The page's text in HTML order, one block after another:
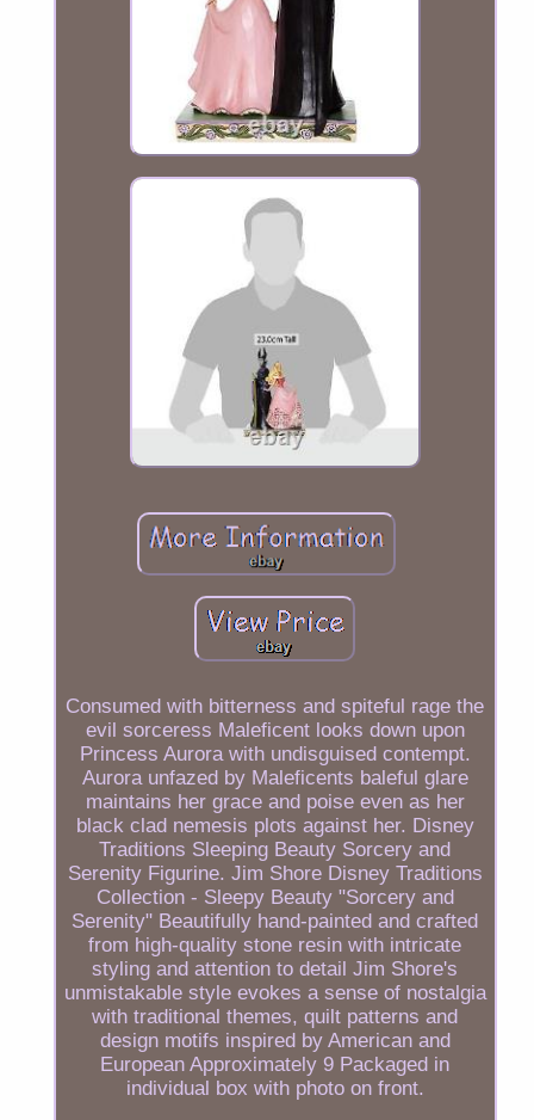
Consumed with bitterness and spiteful rage the
evil sorceress Maleficent looks down upon
Princess Aurora with undisguised contempt.
Aurora unfazed by Maleficents baleful glare
maintains her grace and poise even as her
black clad nemesis plots against her. Disney
Traditions Sleeping Beauty Sorcery and
Serenity Figurine. Jim Shore Disney Traditions
Collection - Sleepy Beauty "Sorcery and
Serenity" Beautifully hand-painted and crafted
from high-quality stone resin with intricate
styling and attention to detail Jim Shore's
unmistakable style evokes a sense of nostalgia
with traditional themes, quilt patterns and
design motifs inspired by American and
European Approximately 9 Packaged in
individual box with photo on front.